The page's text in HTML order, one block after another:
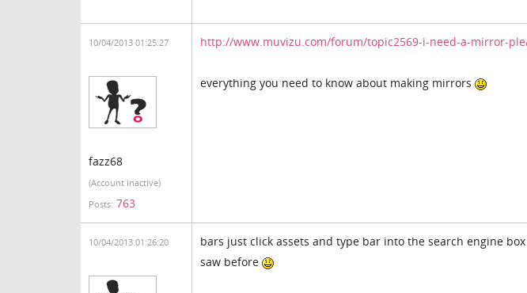
10/04/2013 01:25:27
fazz68
(Account inactive)
Posts: 763
http://www.muvizu.com/forum/topic2569-i-need-a-mirror-
everything you need to know about making mirrors
10/04/2013 01:26:20
bars just click assets and type bar into the search engine
saw before